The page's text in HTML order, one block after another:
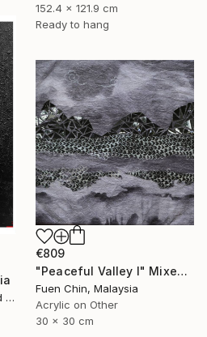
152.4 x 121.9 cm
Ready to hang
Susannah Hightower, United States
€809
"Peaceful Valley I" Mixed Media
Fuen Chin, Malaysia
Acrylic on Other
30 x 30 cm